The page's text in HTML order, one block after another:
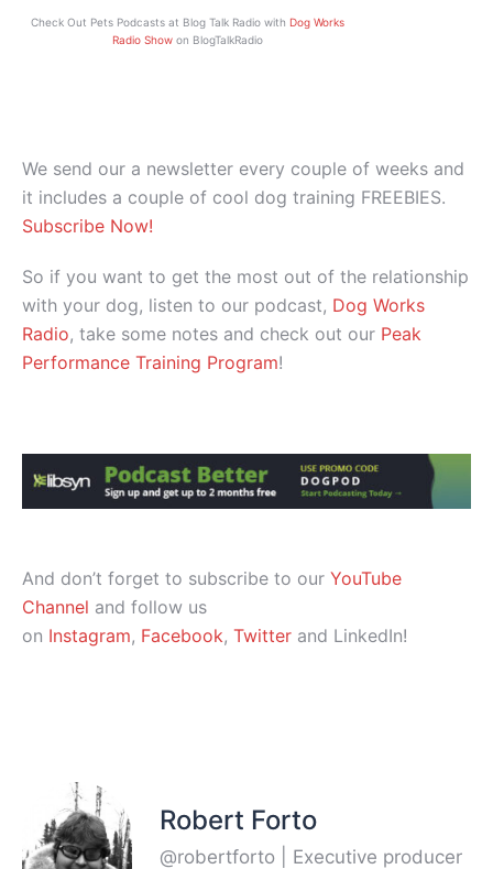
Check Out Pets Podcasts at Blog Talk Radio with Dog Works
Radio Showon BlogTalkRadio
We send our a newsletter every couple of weeks and
it includes a couple of cool dog training FREEBIES.
Subscribe Now!
So if you want to get the most out of the relationship
with your dog, listen to our podcast, Dog Works
Radio, take some notes and check out our Peak
Performance Training Program!
And don’t forget to subscribe to our YouTube
Channel and follow us
on Instagram, Facebook, Twitter and LinkedIn!
Robert Forto
@robertforto | Executive producer